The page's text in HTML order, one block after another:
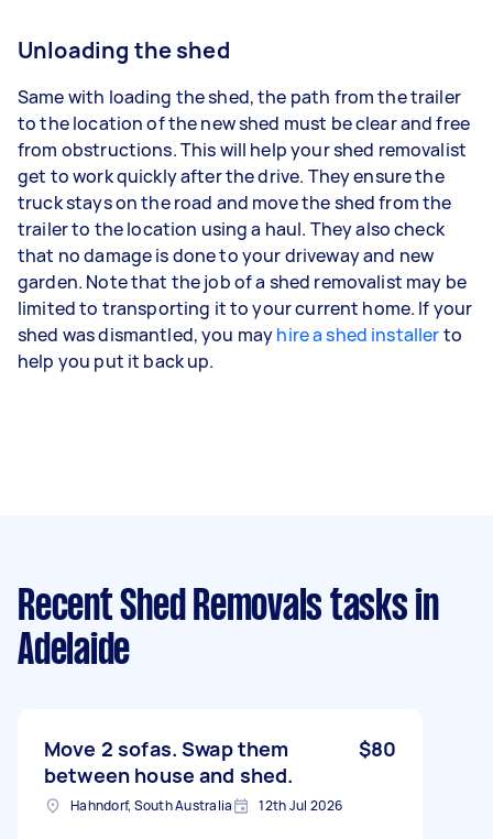
Unloading the shed
Same with loading the shed, the path from the trailer
to the location of the new shed must be clear and free
from obstructions. This will help your shed removalist
get to work quickly after the drive. They ensure the
truck stays on the road and move the shed from the
trailer to the location using a haul. They also check
that no damage is done to your driveway and new
garden. Note that the job of a shed removalist may be
limited to transporting it to your current home. If your
shed was dismantled, you mayhire a shed installerto
help you put it back up.
Recent Shed Removals tasks in
Adelaide
Move 2 sofas. Swap them
between house and shed.
$80
Hahndorf, South Australia 12th Jul 2026